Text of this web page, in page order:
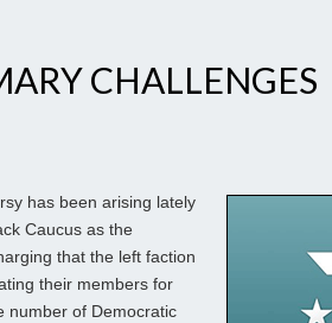
CHALLENGES
has been arising lately
Caucus as the
that the left faction
their members for
number of Democratic